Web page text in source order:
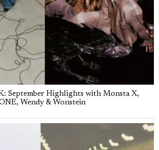
September Highlights with Monsta X,
Wendy & Wonstein